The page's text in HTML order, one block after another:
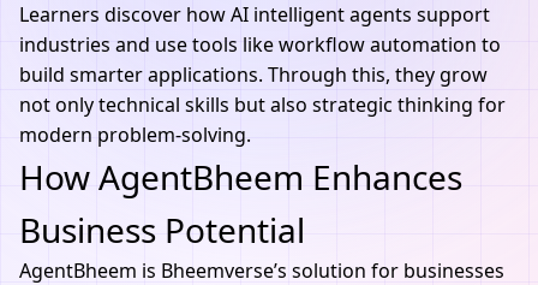
Learners discover how AI intelligent agents support
industries and use tools likeworkflow automation to
build smarter applications. Through this, they grow
not only technical skills but also strategic thinking for
modern problem-solving.
How AgentBheem Enhances
Business Potential
AgentBheem is Bheemverse’s solution for businesses